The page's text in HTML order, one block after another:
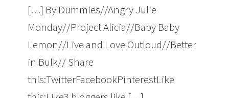
[…] By Dummies//Angry Julie
Monday//Project Alicia//Baby Baby
Lemon//Live and Love Outloud//Better
in Bulk// Share
this:TwitterFacebookPinterestLike